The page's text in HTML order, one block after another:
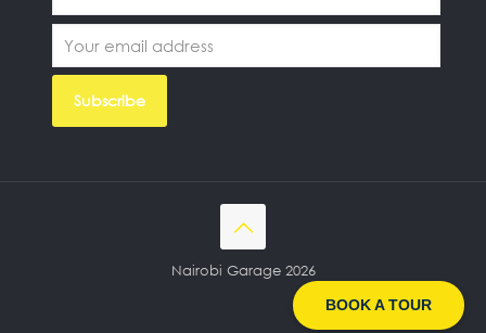
BOOK A TOUR
Nairobi Garage 2026